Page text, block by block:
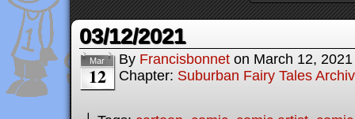
03/12/2021
Mar
12
By Francisbonnet on March 12, 2021
Chapter: Suburban Fairy Tales